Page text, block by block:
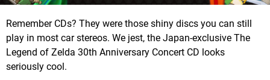
Remember CDs? They were those shiny discs you can still
play in most car stereos. We jest, the Japan-exclusive The
Legend of Zelda 30th Anniversary Concert CD looks
seriously cool.